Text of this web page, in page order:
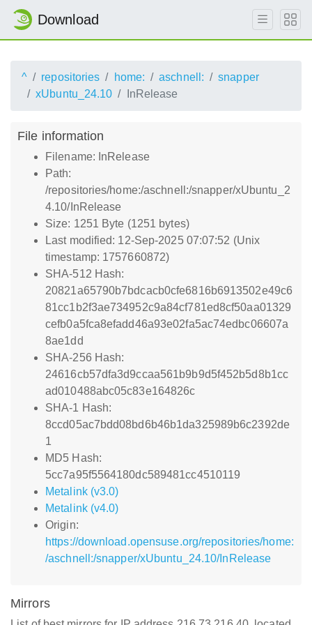
Download
^ repositories home: aschnell:
snapper
xUbuntu_24.10
InRelease
File information
Filename: InRelease
Path:
/repositories/home:/aschnell:/snapper/xUbuntu_2
4.10/InRelease
Size: 1251 Byte (1251 bytes)
Last modified: 12-Sep-2025 07:07:52 (Unix
timestamp: 1757660872)
SHA-512 Hash:
20821a65790b7bdcacb0cfe6816b6913502e49c6
81cc1b2f3ae734952c9a84cf781ed8cf50aa01329
cefb0a5fca8efadd46a93e02fa5ac74edbc06607a
8ae1dd
SHA-256 Hash:
24616cb57dfa3d9ccaa561b9b9d5f452b5d8b1cc
ad010488abc05c83e164826c
SHA-1 Hash:
8ccd05ac7bdd08bd6b46b1da325989b6c2392de
1
MD5 Hash:
5cc7a95f5564180dc589481cc4510119
Metalink (v3.0)
Metalink (v4.0)
Origin:
https://download.opensuse.org/repositories/home:
/aschnell:/snapper/xUbuntu_24.10/InRelease
Mirrors